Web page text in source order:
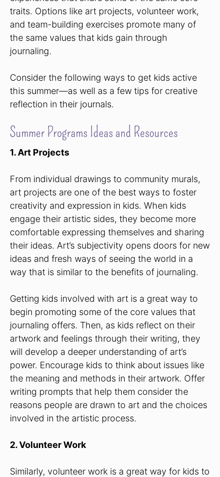
traits. Options like art projects, volunteer work,
and team-building exercises promote many of
the same values that kids gain through
journaling.
Consider the following ways to get kids active
this summer—as well as a few tips for creative
reflection in their journals.
Summer Programs Ideas and Resources
1. Art Projects
From individual drawings to community murals,
art projects are one of the best ways to foster
creativity and expression in kids. When kids
engage their artistic sides, they become more
comfortable expressing themselves and sharing
their ideas. Art’s subjectivity opens doors for new
ideas and fresh ways of seeing the world in a
way that is similar to the benefits of journaling.
Getting kids involved with art is a great way to
begin promoting some of the core values that
journaling offers. Then, as kids reflect on their
artwork and feelings through their writing, they
will develop a deeper understanding of art’s
power. Encourage kids to think about issues like
the meaning and methods in their artwork. Offer
writing prompts that help them consider the
reasons people are drawn to art and the choices
involved in the artistic process.
2. Volunteer Work
Similarly, volunteer work is a great way for kids to